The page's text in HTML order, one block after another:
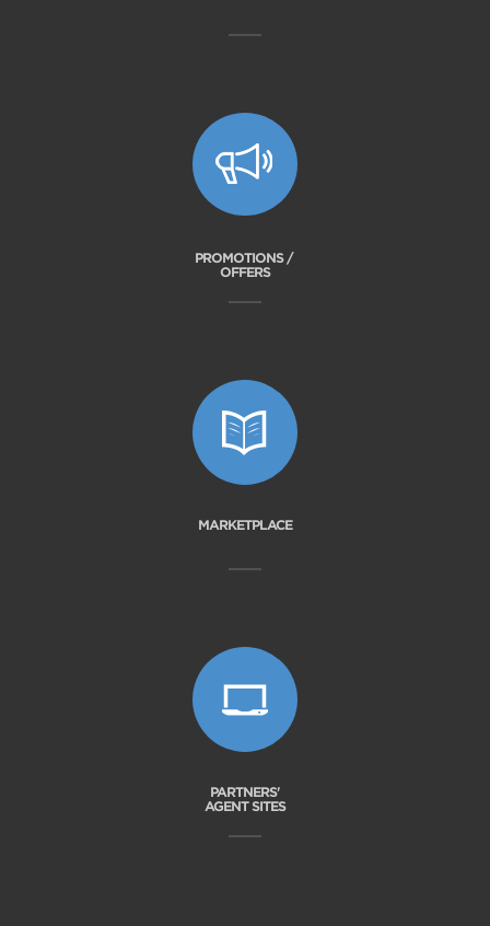
PROMOTIONS /
OFFERS
MARKETPLACE
PARTNERS'
AGENT SITES